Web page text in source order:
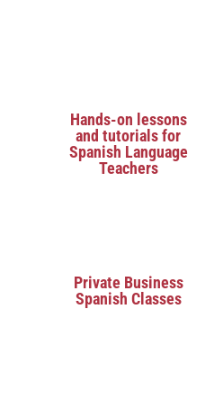
Hands-on lessons
and tutorials for
Spanish Language
Teachers
Private Business
Spanish Classes